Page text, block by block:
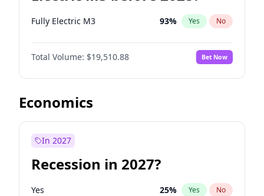
Fully Electric M3 93% Yes No
Total Volume: $19,510.88 Bet Now
Economics
In 2027
Recession in 2027?
Yes 25% Yes No